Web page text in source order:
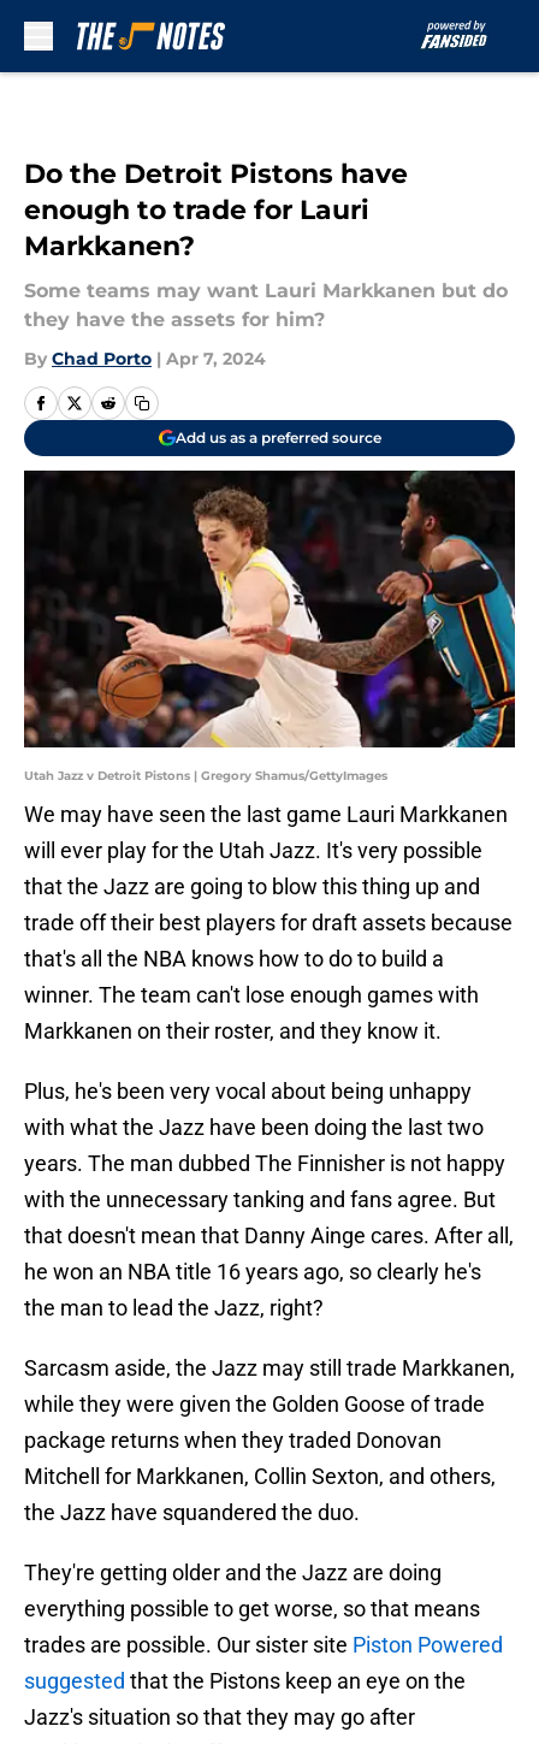
Do the Detroit Pistons have
enough to trade for Lauri
Markkanen?
Some teams may want Lauri Markkanen but do
they have the assets for him?
By Chad Porto | Apr 7, 2024
Add us as a preferred source
Utah Jazz v Detroit Pistons | Gregory Shamus/GettyImages
We may have seen the last game Lauri Markkanen
will ever play for the Utah Jazz. It's very possible
that the Jazz are going to blow this thing up and
trade off their best players for draft assets because
that's all the NBA knows how to do to build a
winner. The team can't lose enough games with
Markkanen on their roster, and they know it.
Plus, he's been very vocal about being unhappy
with what the Jazz have been doing the last two
years. The man dubbed The Finnisher is not happy
with the unnecessary tanking and fans agree. But
that doesn't mean that Danny Ainge cares. After all,
he won an NBA title 16 years ago, so clearly he's
the man to lead the Jazz, right?
Sarcasm aside, the Jazz may still trade Markkanen,
while they were given the Golden Goose of trade
package returns when they traded Donovan
Mitchell for Markkanen, Collin Sexton, and others,
the Jazz have squandered the duo.
They're getting older and the Jazz are doing
everything possible to get worse, so that means
trades are possible. Our sister site Piston Powered
suggested that the Pistons keep an eye on the
Jazz's situation so that they may go after